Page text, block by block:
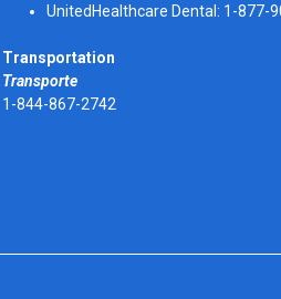
UnitedHealthcare Dental: 1-877-
Transportation
Transporte
1-844-867-2742